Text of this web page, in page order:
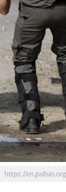
https://